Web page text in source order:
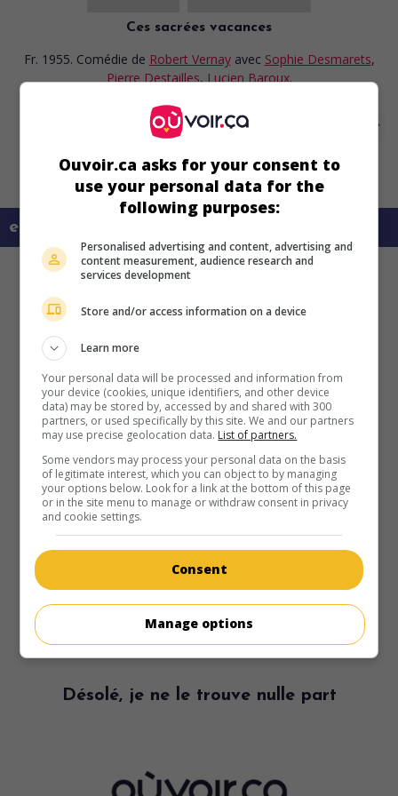
Ces sacrées vacances
Fr. 1955. Comédie de Robert Vernay avec Sophie Desmarets,
Pierre Destailles,Lucien Baroux.
en savoir plus sur ce film
Désolé, je ne le trouve nulle part
Ouvoir.ca asks for your consent to
use your personal data for the
following purposes:
Personalised advertising and content, advertising and
content measurement, audience research and
services development
Store and/or access information on a device
Learn more
Your personal data will be processed and information from
your device (cookies, unique identifiers, and other device
data) may be stored by, accessed by and shared with 300
partners, or used specifically by this site. We and our partners
may use precise geolocation data. List of partners.
Some vendors may process your personal data on the basis
of legitimate interest, which you can object to by managing
your options below. Look for a link at the bottom of this page
or in the site menu to manage or withdraw consent in privacy
and cookie settings.
Consent
Manage options